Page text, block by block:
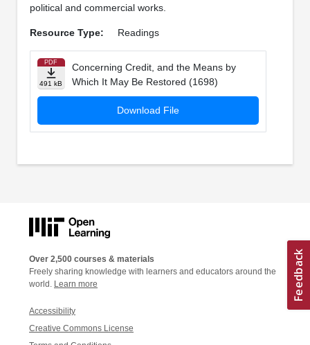
political and commercial works.
Resource Type: Readings
PDF
491 kB
Concerning Credit, and the Means by
Which It May Be Restored (1698)
Download File
Over 2,500 courses & materials
Freely sharing knowledge with learners and educators around the
world. Learn more
Accessibility
Creative Commons License